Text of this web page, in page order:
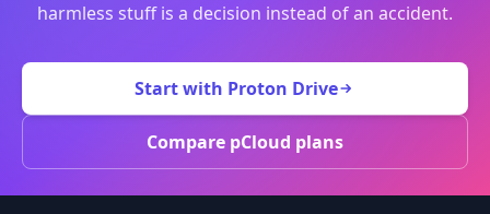
harmless stuff is a decision instead of an accident.
Start with Proton Drive
Compare pCloud plans